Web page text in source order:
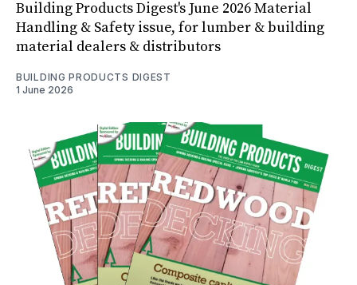
Building Products Digest's June 2026 Material
Handling & Safety issue, for lumber & building
material dealers & distributors
BUILDING PRODUCTS DIGEST
1 June 2026